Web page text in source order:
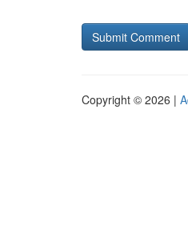
Copyright © 2026 |